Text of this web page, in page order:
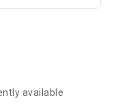
available